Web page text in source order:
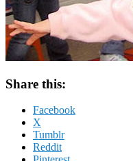
Share this:
Facebook
X
Tumblr
Reddit